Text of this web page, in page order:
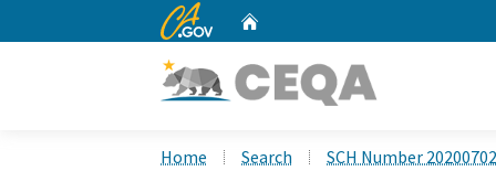
CA.gov
Home Search
SCH Number